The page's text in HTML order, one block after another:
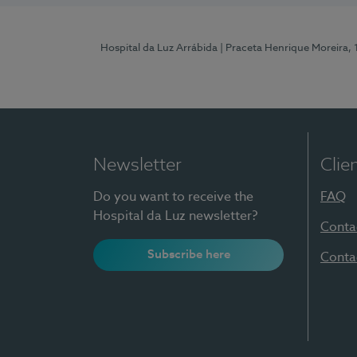
Hospital da Luz Arrábida | Praceta Henrique
Newsletter
Do you want to receive the
Hospital da Luz newsletter?
Subscribe here
FAQ